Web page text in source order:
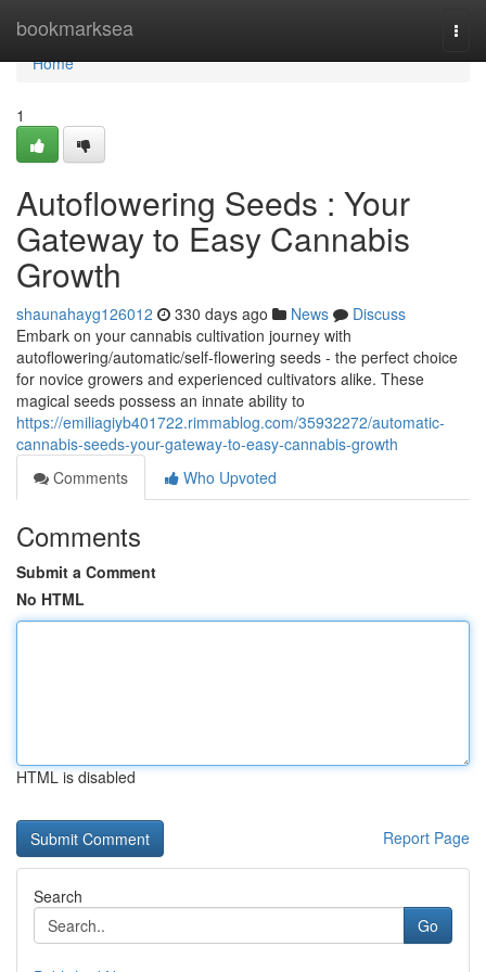
bookmarksea
Home
Home
1
Autoflowering Seeds : Your
Gateway to Easy Cannabis
Growth
shaunahayg126012 330 days ago News
Discuss
Embark on your cannabis cultivation journey with
autoflowering/automatic/self-flowering seeds - the perfect choice
for novice growers and experienced cultivators alike. These
magical seeds possess an innate ability to
https://emiliagiyb401722.rimmablog.com/35932272/automatic-
cannabis-seeds-your-gateway-to-easy-cannabis-growth
Comments
Who Upvoted
Comments
Submit a Comment
No HTML
HTML is disabled
Report Page
Search
Go